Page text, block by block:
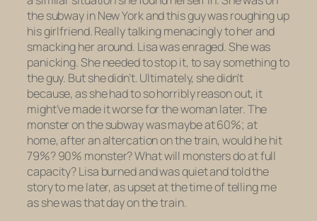
the subway in New York and this guy was roughing up
his girlfriend. Really talking menacingly to her and
smacking her around. Lisa was enraged. She was
panicking. She needed to stop it, to say something to
the guy. But she didn’t. Ultimately, she didn’t
because, as she had to so horribly reason out, it
might’ve made it worse for the woman later.The
monster on the subway was maybe at 60%; at
home, after an altercation on the train, would he hit
79%? 90% monster? What will monsters do at full
capacity? Lisa burned and was quiet and told the
story to me later, as upset at the time of telling me
as she was that day on the train.